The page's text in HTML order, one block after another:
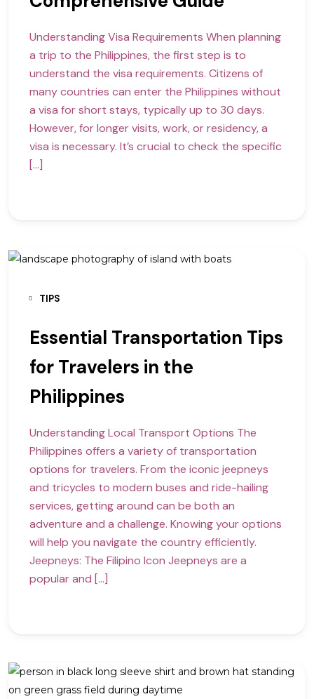
Understanding Visa Requirements When planning
a trip to the Philippines, the first step is to
understand the visa requirements. Citizens of
many countries can enter the Philippines without
a visa for short stays, typically up to 30 days.
However, for longer visits, work, or residency, a
visa is necessary. It’s crucial to check the specific
[…]
TIPS
Essential Transportation Tips
for Travelers in the
Philippines
Understanding Local Transport Options The
Philippines offers a variety of transportation
options for travelers. From the iconic jeepneys
and tricycles to modern buses and ride-hailing
services, getting around can be both an
adventure and a challenge. Knowing your options
will help you navigate the country efficiently.
Jeepneys: The Filipino Icon Jeepneys are a
popular and […]